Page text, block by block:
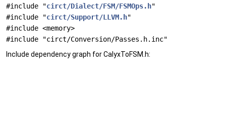
#include "circt/Dialect/FSM/FSMOps.h"
#include "circt/Support/LLVM.h"
#include <memory>
#include "circt/Conversion/Passes.h.inc"
Include dependency graph for CalyxToFSM.h: